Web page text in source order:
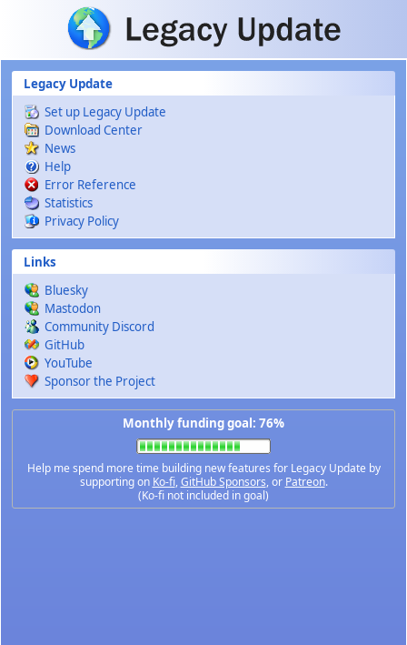
Skip to main content
Legacy Update
Set up Legacy Update
Download Center
News
Help
Error Reference
Statistics
Privacy Policy
Links
Bluesky
Mastodon
Community Discord
GitHub
YouTube
Sponsor the Project
Monthly funding goal: 76%
Help me spend more time building new features for Legacy Update by
supporting on Ko-fi,GitHub Sponsors, or Patreon.
(Ko-fi not included in goal)